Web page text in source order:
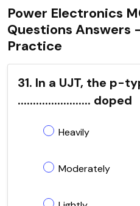
Power Electronics
Questions Answers
Practice
31. In a UJT, the p-
........................ doped
Heavily
Moderately